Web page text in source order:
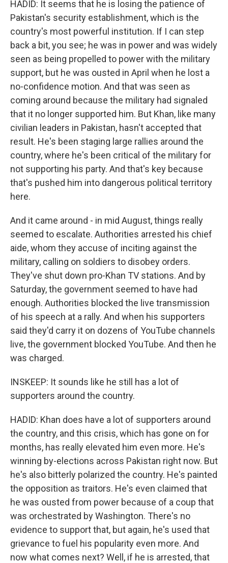
HADID: It seems that he is losing the patience of
Pakistan's security establishment, which is the
country's most powerful institution. If I can step
back a bit, you see; he was in power and was widely
seen as being propelled to power with the military
support, but he was ousted in April when he lost a
no-confidence motion. And that was seen as
coming around because the military had signaled
that it no longer supported him. But Khan, like many
civilian leaders in Pakistan, hasn't accepted that
result. He's been staging large rallies around the
country, where he's been critical of the military for
not supporting his party. And that's key because
that's pushed him into dangerous political territory
here.
And it came around - in mid August, things really
seemed to escalate. Authorities arrested his chief
aide, whom they accuse of inciting against the
military, calling on soldiers to disobey orders.
They've shut down pro-Khan TV stations. And by
Saturday, the government seemed to have had
enough. Authorities blocked the live transmission
of his speech at a rally. And when his supporters
said they'd carry it on dozens of YouTube channels
live, the government blocked YouTube. And then he
was charged.
INSKEEP: It sounds like he still has a lot of
supporters around the country.
HADID: Khan does have a lot of supporters around
the country, and this crisis, which has gone on for
months, has really elevated him even more. He's
winning by-elections across Pakistan right now. But
he's also bitterly polarized the country. He's painted
the opposition as traitors. He's even claimed that
he was ousted from power because of a coup that
was orchestrated by Washington. There's no
evidence to support that, but again, he's used that
grievance to fuel his popularity even more. And
now what comes next? Well, if he is arrested, that